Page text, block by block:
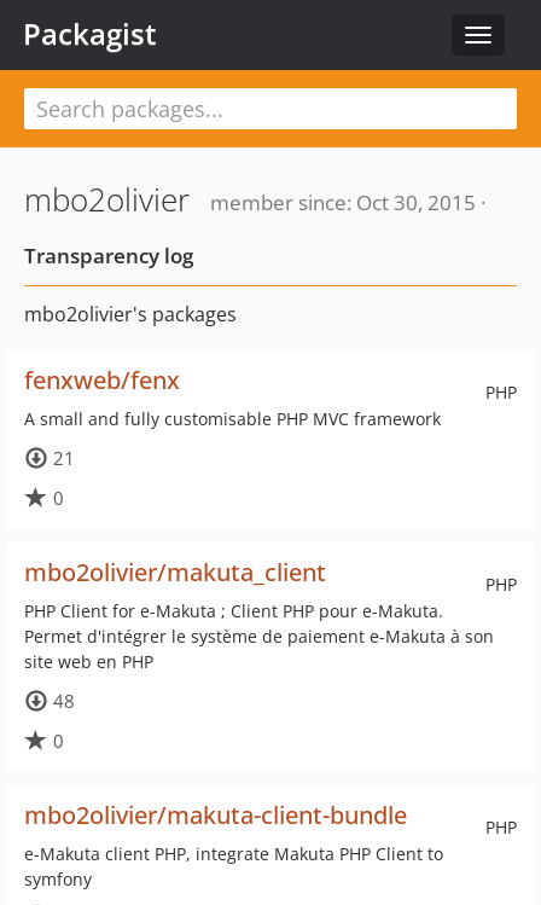
Toggle
Packagist
mbo2olivier
member since: Oct 30, 2015 ·
Transparency log
mbo2olivier's packages
PHP
fenxweb/fenx
A small and fully customisable PHP MVC framework
21
0
PHP
mbo2olivier/makuta_client
PHP Client for e-Makuta ; Client PHP pour e-Makuta.
Permet d'intégrer le système de paiement e-Makuta à son
site web en PHP
48
0
PHP
mbo2olivier/makuta-client-bundle
e-Makuta client PHP, integrate Makuta PHP Client to
symfony